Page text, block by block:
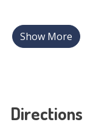
Show More
Directions